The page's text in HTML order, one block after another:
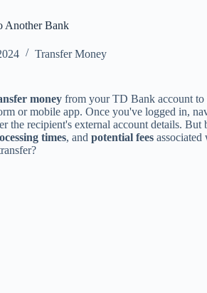
Another Bank
Transfer Money
money from your TD Bank account to
or mobile app. Once you've logged in,
the recipient's external account details.
times, and potential fees